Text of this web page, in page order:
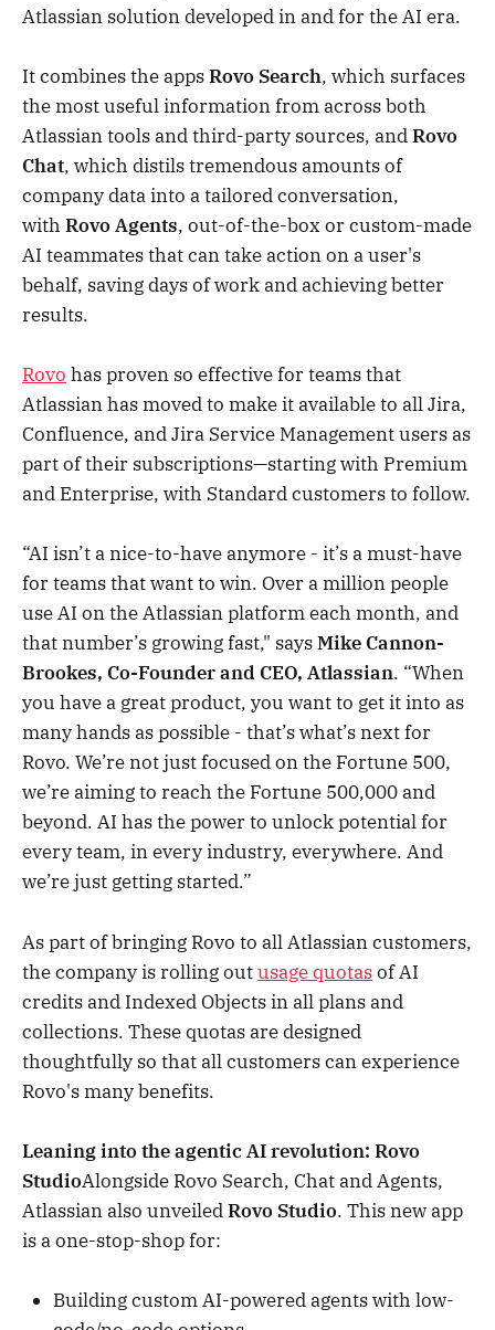
Atlassian solution developed in and for the AI era.
It combines the appsRovo Search, which surfaces
the most useful information from across both
Atlassian tools and third-party sources, andRovo
Chat, which distils tremendous amounts of
company data into a tailored conversation,
with Rovo Agents, out-of-the-box or custom-made
AI teammates that can take action on a user's
behalf, saving days of work and achieving better
results.
Rovo has proven so effective for teams that
Atlassian has moved to make it available to all Jira,
Confluence, and Jira Service Management users as
part of their subscriptions—starting with Premium
and Enterprise, with Standard customers to follow.
“AI isn’t a nice-to-have anymore - it’s a must-have
for teams that want to win. Over a million people
use AI on the Atlassian platform each month, and
that number’s growing fast," saysMike Cannon-
Brookes, Co-Founder and CEO, Atlassian. “When
you have a great product, you want to get it into as
many hands as possible - that’s what’s next for
Rovo. We’re not just focused on the Fortune 500,
we’re aiming to reach the Fortune 500,000 and
beyond. AI has the power to unlock potential for
every team, in every industry, everywhere. And
we’re just getting started.”
As part of bringing Rovo to all Atlassian customers,
the company is rolling outusage quotasof AI
credits and Indexed Objects in all plans and
collections. These quotas are designed
thoughtfully so that all customers can experience
Rovo's many benefits.
Leaning into the agentic AI revolution: Rovo
StudioAlongside Rovo Search, Chat and Agents,
Atlassian also unveiledRovo Studio. This new app
is a one-stop-shop for:
Building custom AI-powered agents with low-